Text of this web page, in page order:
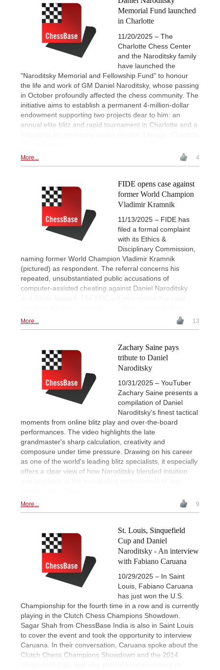
Memorial Fund launched
in Charlotte
11/20/2025 – The
Charlotte Chess Center
and the Naroditsky family
have launched the
"Naroditsky Memorial and Fellowship Fund" to honour
the life and work of GM Daniel Naroditsky, whose passing
in October profoundly affected the chess community. The
initiative aims to establish a permanent 4-million-dollar
endowment supporting two projects dear to him: an
annual elite blitz and rapid tournament in Charlotte and a
More... 4
FIDE opens case against
former World Champion
Vladimir Kramnik
11/13/2025 – FIDE has
filed a formal complaint
with its Ethics &
Disciplinary Commission,
naming former World Champion Vladimir Kramnik
(pictured) as respondent. The referral concerns his
repeated, unsubstantiated public accusations of
computer-assisted cheating against Daniel Naroditsky
More... 13
Zachary Saine pays
tribute to Daniel
Naroditsky
10/31/2025 – YouTuber
Zachary Saine presents a
compilation of Daniel
Naroditsky's finest tactical
moments from online blitz play and over-the-board
performances. The video highlights the late
grandmaster's sharp calculation, creativity and
composure under time pressure. Drawing on his career
as one of the world's leading blitz specialists, it especially
offers a clear view of how Naroditsky blended intuition
More... 9
St. Louis, Sinquefield
Cup and Daniel
Naroditsky - An interview
with Fabiano Caruana
10/29/2025 – In Saint
Louis, Fabiano Caruana
has just won the U.S.
Championship for the fourth time in a row and is currently
playing in the Clutch Chess Champions Showdown.
Sagar Shah from ChessBase India is also in Saint Louis
to cover the event and took the opportunity to interview
Caruana. In their conversation, Caruana spoke about the
Clutch Chess Champions Showdown and the 2014